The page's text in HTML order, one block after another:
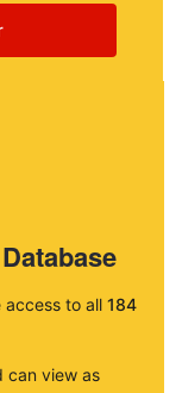
access to all 184
can view as